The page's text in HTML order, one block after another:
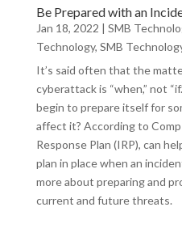
Be Prepared with an
Jan 18, 2022 | SMB
Technology, SMB
It’s said often that the
cyberattack is “when,” not
begin to prepare itself for
affect it? According to
Response Plan (IRP), can
plan in place when an
more about preparing and
current and future threats.